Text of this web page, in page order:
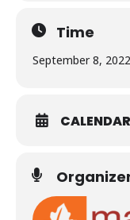
Time
September 8, 2022
CALENDAR